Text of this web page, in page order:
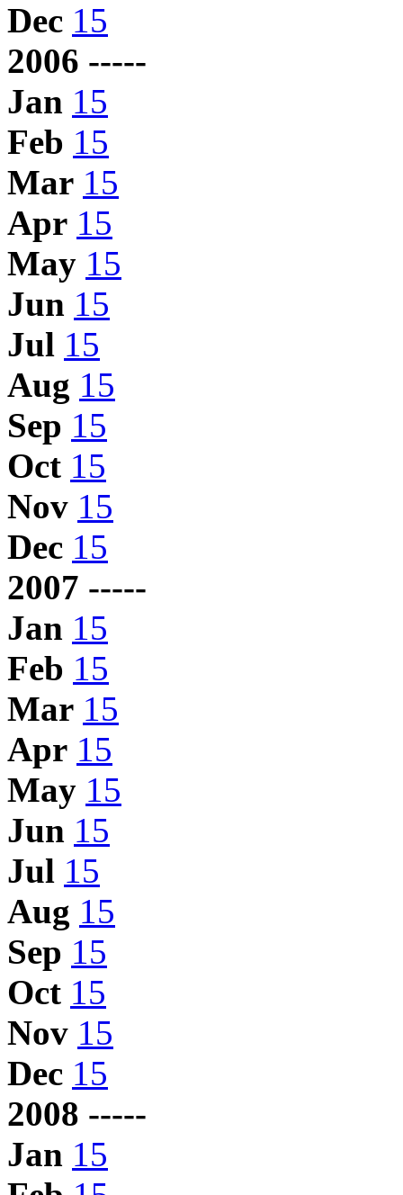
Dec 15
2006 -----
Jan 15
Feb 15
Mar 15
Apr 15
May 15
Jun 15
Jul 15
Aug 15
Sep 15
Oct 15
Nov 15
Dec 15
2007 -----
Jan 15
Feb 15
Mar 15
Apr 15
May 15
Jun 15
Jul 15
Aug 15
Sep 15
Oct 15
Nov 15
Dec 15
2008 -----
Jan 15